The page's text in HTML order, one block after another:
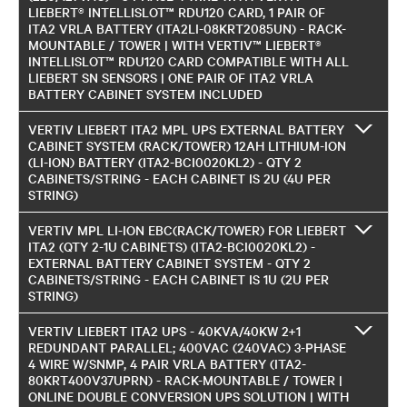
LIEBERT® INTELLISLOT™ RDU120 CARD, 1 PAIR OF
ITA2 VRLA BATTERY (ITA2LI-08KRT2085UN) - RACK-
MOUNTABLE / TOWER | WITH VERTIV™ LIEBERT®
INTELLISLOT™ RDU120 CARD COMPATIBLE WITH ALL
LIEBERT SN SENSORS | ONE PAIR OF ITA2 VRLA
BATTERY CABINET SYSTEM INCLUDED
VERTIV LIEBERT ITA2 MPL UPS EXTERNAL BATTERY
CABINET SYSTEM (RACK/TOWER) 12AH LITHIUM-ION
(LI-ION) BATTERY (ITA2-BCI0020KL2) - QTY 2
CABINETS/STRING - EACH CABINET IS 2U (4U PER
STRING)
VERTIV MPL LI-ION EBC(RACK/TOWER) FOR LIEBERT
ITA2 (QTY 2-1U CABINETS) (ITA2-BCI0020KL2) -
EXTERNAL BATTERY CABINET SYSTEM - QTY 2
CABINETS/STRING - EACH CABINET IS 1U (2U PER
STRING)
VERTIV LIEBERT ITA2 UPS - 40KVA/40KW 2+1
REDUNDANT PARALLEL; 400VAC (240VAC) 3-PHASE
4 WIRE W/SNMP, 4 PAIR VRLA BATTERY (ITA2-
80KRT400V37UPRN) - RACK-MOUNTABLE / TOWER |
ONLINE DOUBLE CONVERSION UPS SOLUTION | WITH